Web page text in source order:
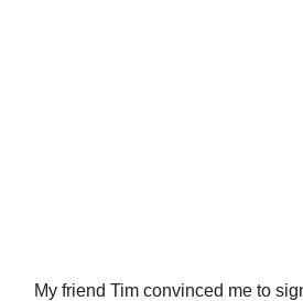
My friend Tim convinced me to